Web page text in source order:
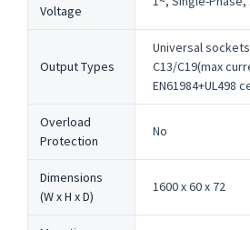
Voltage
Output Types
Universal
C13/C19(max
EN61984+UL498
Overload
Protection
No
Dimensions
(W x H x D)
1600 x 60 x 72